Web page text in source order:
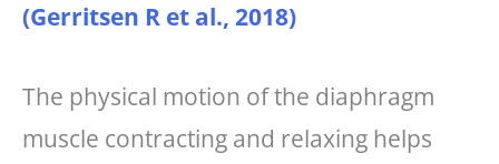
(Gerritsen R et al., 2018)
The physical motion of the diaphragm
muscle contracting and relaxing helps